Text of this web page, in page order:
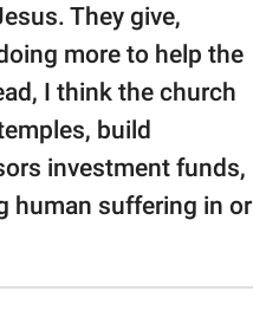
They give,
more to help the
I think the church
build
investment funds,
human suffering in or